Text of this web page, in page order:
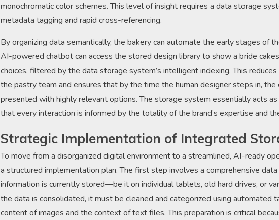
monochromatic color schemes. This level of insight requires a data storage
metadata tagging and rapid cross-referencing.
By organizing data semantically, the bakery can automate the early stages of
AI-powered chatbot can access the stored design library to show a bride
choices, filtered by the data storage system’s intelligent indexing. This
the pastry team and ensures that by the time the human designer steps in, the
presented with highly relevant options. The storage system essentially acts as
that every interaction is informed by the totality of the brand’s expertise and
Strategic Implementation of Integrated
To move from a disorganized digital environment to a streamlined, AI-ready
a structured implementation plan. The first step involves a comprehensive
information is currently stored—be it on individual tablets, old hard drives, or
the data is consolidated, it must be cleaned and categorized using automated
content of images and the context of text files. This preparation is critical